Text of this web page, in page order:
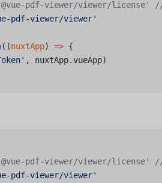
pdf-viewer/viewer/license'
pdf-viewer/viewer'
((nuxtApp) => {
, nuxtApp.vueApp)
pdf-viewer/viewer/license'
pdf-viewer/viewer'